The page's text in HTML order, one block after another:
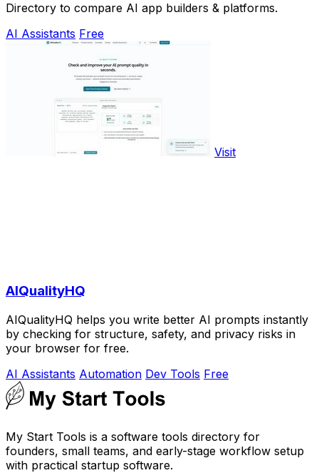
Directory to compare AI app builders & platforms.
AI Assistants Free
Visit
AIQualityHQ
AIQualityHQ helps you write better AI prompts instantly
by checking for structure, safety, and privacy risks in
your browser for free.
AI Assistants Automation Dev Tools Free
My Start Tools is a software tools directory for
founders, small teams, and early-stage workflow setup
with practical startup software.